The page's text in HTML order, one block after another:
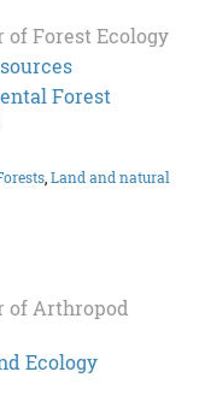
of Forest Ecology
Forest
,Land and natural
of Arthropod
Ecology